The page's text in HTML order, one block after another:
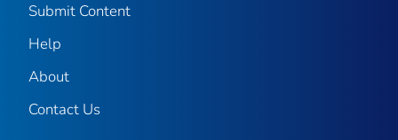
Submit Content
Help
About
Contact Us